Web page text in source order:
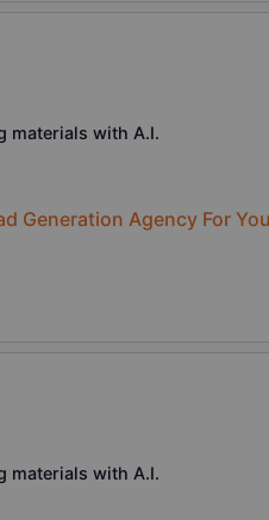
materials with A.I.
Generation Agency For
materials with A.I.